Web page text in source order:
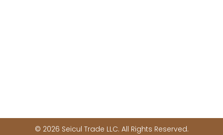
© 2026 Seicul Trade LLC. All Rights Reserved.